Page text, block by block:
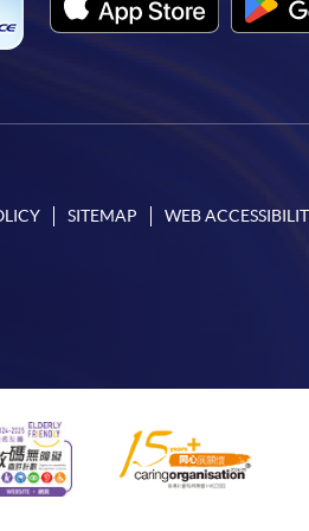
SITEMAP WEB